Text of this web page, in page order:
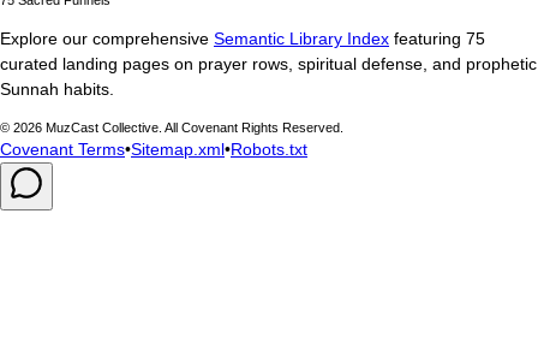
Explore our comprehensive Semantic Library Index featuring 75
curated landing pages on prayer rows, spiritual defense, and prophetic
Sunnah habits.
© 2026 MuzCast Collective. All Covenant Rights Reserved.
Covenant Terms•Sitemap.xml•Robots.txt